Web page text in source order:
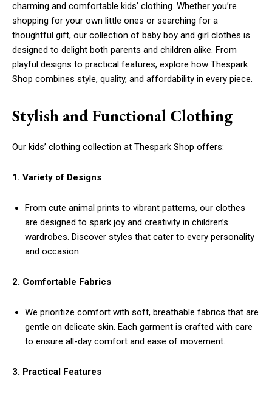
charming and comfortable kids’ clothing. Whether you’re
shopping for your own little ones or searching for a
thoughtful gift, our collection of baby boy and girl clothes is
designed to delight both parents and children alike. From
playful designs to practical features, explore how Thespark
Shop combines style, quality, and affordability in every piece.
Stylish and Functional Clothing
Our kids’ clothing collection at Thespark Shop offers:
1. Variety of Designs
From cute animal prints to vibrant patterns, our clothes
are designed to spark joy and creativity in children’s
wardrobes. Discover styles that cater to every personality
and occasion.
2. Comfortable Fabrics
We prioritize comfort with soft, breathable fabrics that are
gentle on delicate skin. Each garment is crafted with care
to ensure all-day comfort and ease of movement.
3. Practical Features